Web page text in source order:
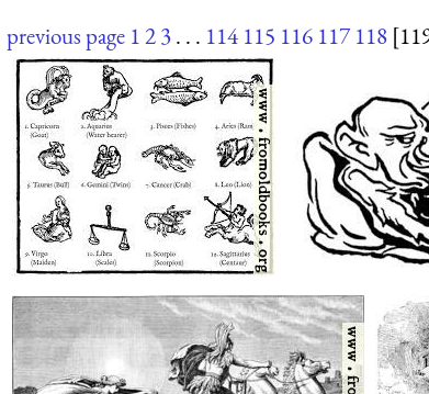
previous page 123. . . 114 115 116 117 118